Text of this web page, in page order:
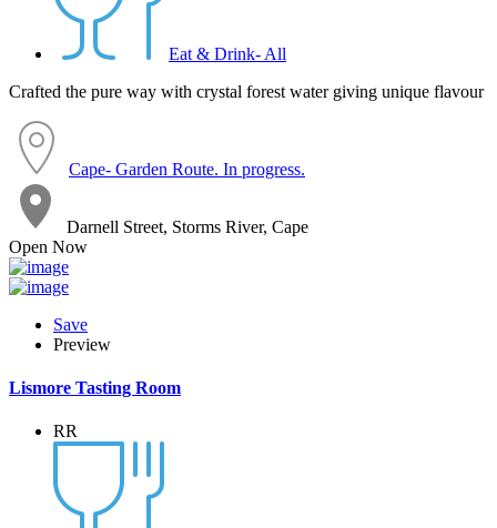
Eat & Drink- All
Crafted the pure way with crystal forest water giving unique flavour
Cape- Garden Route. In progress.
Darnell Street, Storms River, Cape
Open Now
Save
Preview
Lismore Tasting Room
RR